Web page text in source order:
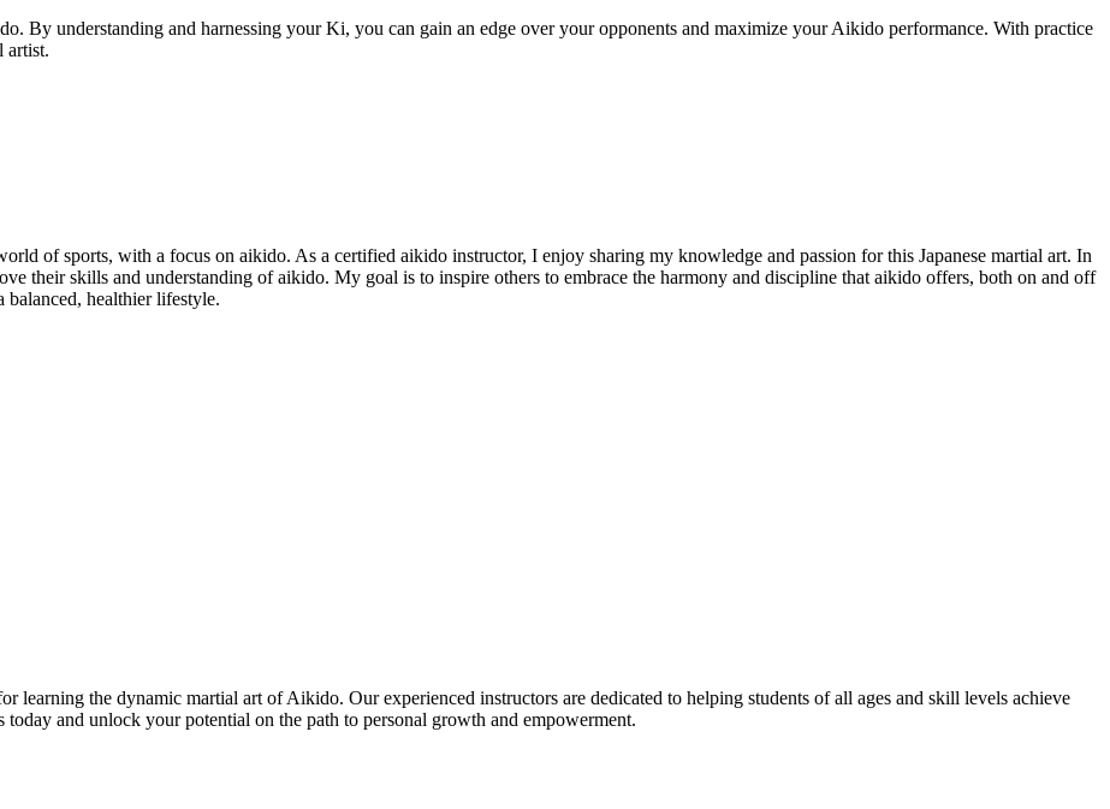
By understanding and harnessing your Ki, you can gain an edge over your opponents and maximize your Aikido performance. With practice
artist.
of sports, with a focus on aikido. As a certified aikido instructor, I enjoy sharing my knowledge and passion for this Japanese martial art. In
their skills and understanding of aikido. My goal is to inspire others to embrace the harmony and discipline that aikido offers, both on and off
balanced, healthier lifestyle.
the dynamic martial art of Aikido. Our experienced instructors are dedicated to helping students of all ages and skill levels achieve
and unlock your potential on the path to personal growth and empowerment.